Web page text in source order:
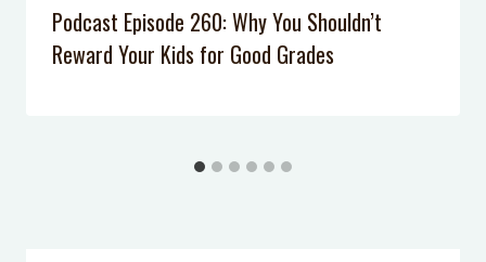
Your Anxiety
Podcast Episode 260: Why You Shouldn’t
Reward Your Kids for Good Grades